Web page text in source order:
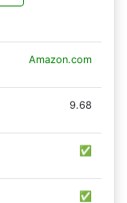
Amazon.com
9.68
✅
✅